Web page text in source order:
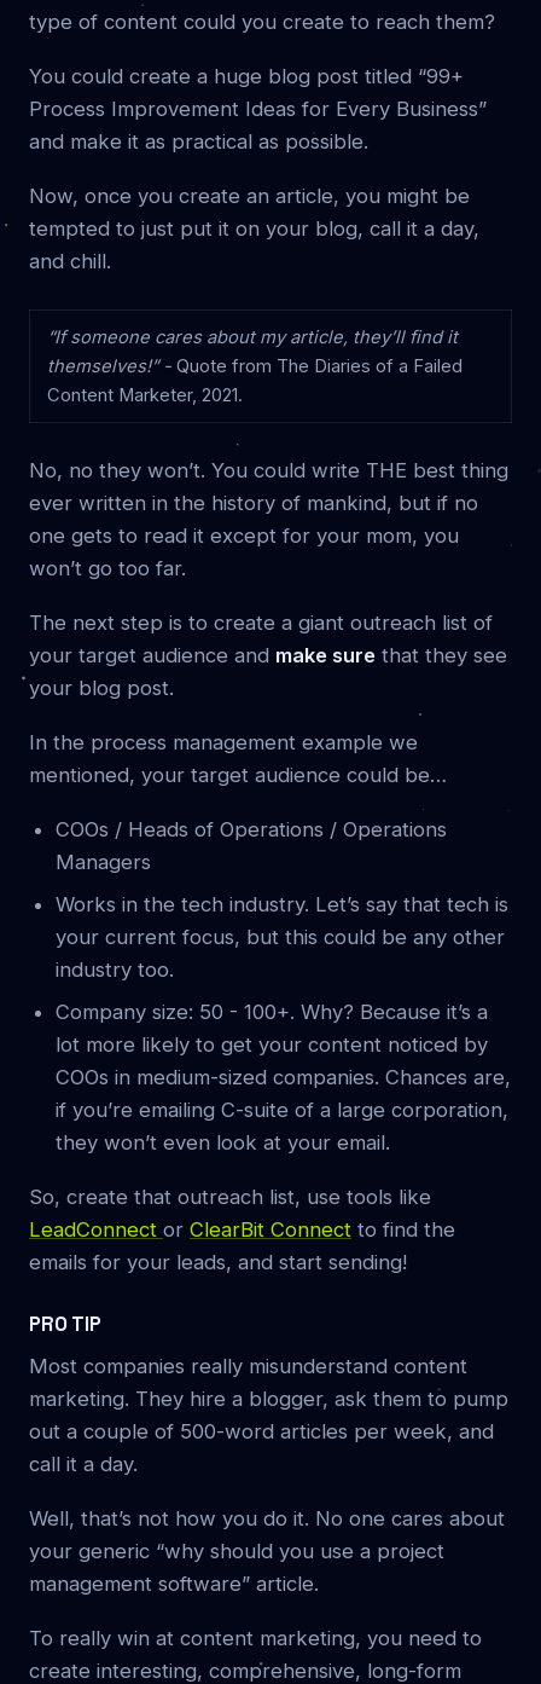
type of content could you create to reach them?
You could create a huge blog post titled “99+
Process Improvement Ideas for Every Business”
and make it as practical as possible.
Now, once you create an article, you might be
tempted to just put it on your blog, call it a day,
and chill.
“If someone cares about my article, they’ll find it
themselves!” - Quote from The Diaries of a Failed
Content Marketer, 2021.
No, no they won’t. You could write THE best thing
ever written in the history of mankind, but if no
one gets to read it except for your mom, you
won’t go too far.
The next step is to create a giant outreach list of
your target audience and make sure that they see
your blog post.
In the process management example we
mentioned, your target audience could be…
COOs / Heads of Operations / Operations
Managers
Works in the tech industry. Let’s say that tech is
your current focus, but this could be any other
industry too.
Company size: 50 - 100+. Why? Because it’s a
lot more likely to get your content noticed by
COOs in medium-sized companies. Chances are,
if you’re emailing C-suite of a large corporation,
they won’t even look at your email.
So, create that outreach list, use tools like
LeadConnect or ClearBit Connect to find the
emails for your leads, and start sending!
PRO TIP
Most companies really misunderstand content
marketing. They hire a blogger, ask them to pump
out a couple of 500-word articles per week, and
call it a day.
Well, that’s not how you do it. No one cares about
your generic “why should you use a project
management software” article.
To really win at content marketing, you need to
create interesting, comprehensive, long-form